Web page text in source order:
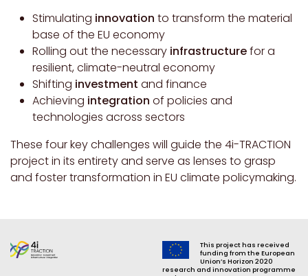
Stimulating innovation to transform the material
base of the EU economy
Rolling out the necessary infrastructurefor a
resilient, climate-neutral economy
Shifting investment and finance
Achieving integration of policies and
technologies across sectors
These four key challenges will guide the 4i-TRACTION
project in its entirety and serve as lenses to grasp
and foster transformation in EU climate policymaking.
This project has received
funding from the European
Union’s Horizon 2020
research and innovation programme